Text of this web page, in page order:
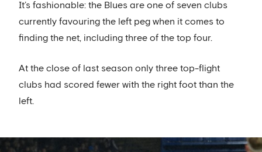
It’s fashionable: the Blues are one of seven clubs
currently favouring the left peg when it comes to
finding the net, including three of the top four.
At the close of last season only three top-flight
clubs had scored fewer with the right foot than the
left.